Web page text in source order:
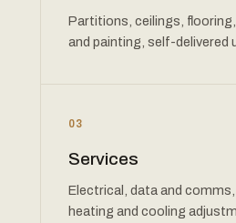
Partitions, ceilings,
and painting, self-delivered
03
Services
Electrical, data and
heating and cooling